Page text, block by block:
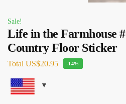
Sale!
Life in the Farmhouse
Country Floor Sticker
Total US$20.95 -14%